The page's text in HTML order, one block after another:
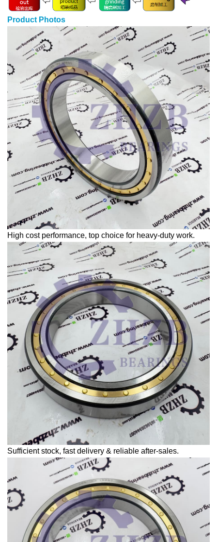
Product Photos
High cost performance, top choice for heavy-duty work.
Sufficient stock, fast delivery & reliable after-sales.